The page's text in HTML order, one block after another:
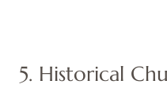
5. Historical